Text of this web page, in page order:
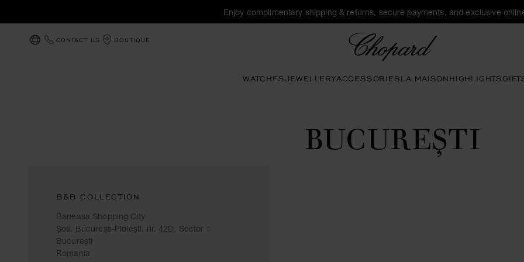
Enjoy complimentary shipping & returns, secure payments, and exclusive
LOCALIZATION (CHANGE COUNTRY)
CONTACT US BOUTIQUE
WATCHESJEWELLERYACCESSORIESLA MAISONHIGHLIGHTS
BUCUREŞTI
B&B COLLECTION
Baneasa Shopping City
Şos. Bucureşti-Ploieşti, nr. 42D, Sector 1
Bucureşti
Romania